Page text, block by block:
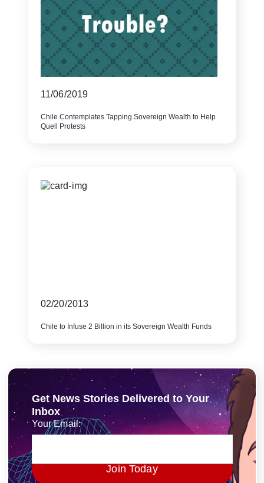
11/06/2019
Chile Contemplates Tapping Sovereign Wealth to Help
Quell Protests
02/20/2013
Chile to Infuse 2 Billion in its Sovereign Wealth Funds
Get News Stories Delivered to Your
Inbox
Your Email:
Join Today